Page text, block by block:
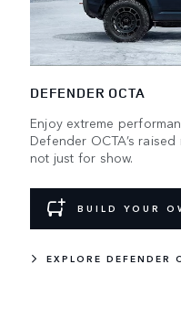
DEFENDER OCTA
Enjoy extreme
Defender OCTA’s
not just for show.
BUILD YOUR
EXPLORE DEFENDER